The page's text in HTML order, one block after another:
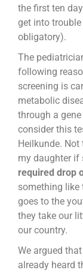
the first ten
get into
obligatory).
The
following
screening is
metabolic
through a
consider this
Heilkunde.
my daughter if
required drop
something like
goes to the
they take our
our country.
We argued
already heard